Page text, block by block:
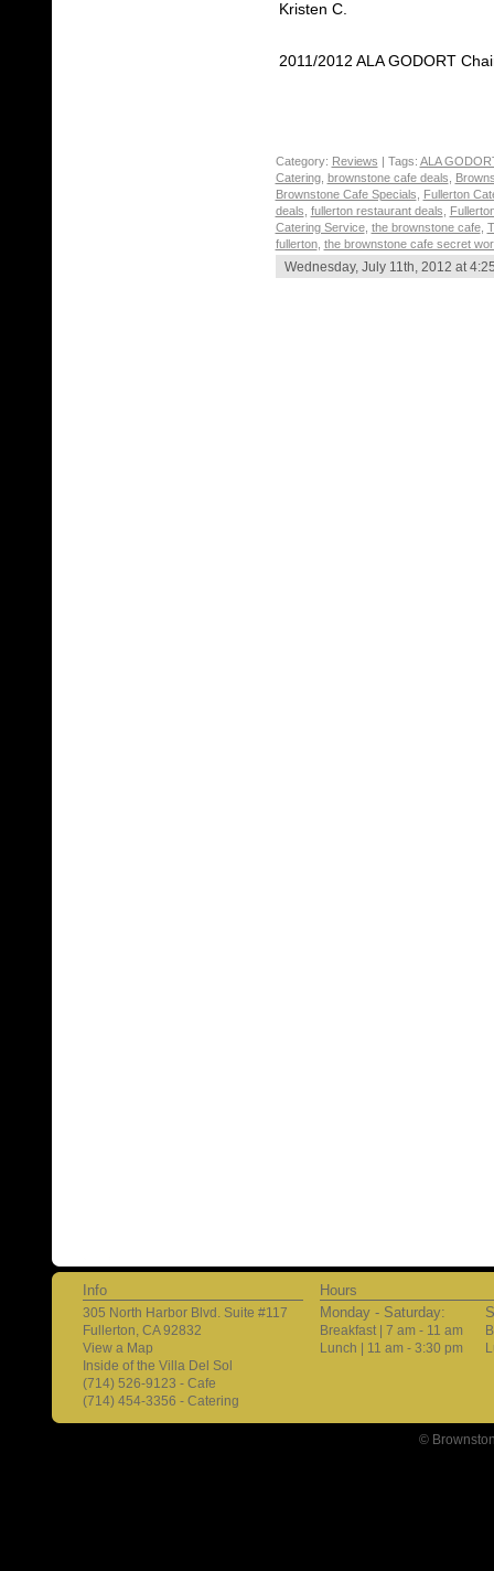
Kristen C.
2011/2012 ALA GODORT
Category: Reviews | Tags: ALA
Catering, brownstone cafe deals
Brownstone Cafe Specials
Fullerton
deals fullerton restaurant deals
Catering Service, the brownstone cafe,
fullerton, the brownstone cafe secret
Wednesday, July 11th, 2012 at
Info
305 North Harbor Blvd. Suite #117
Fullerton, CA 92832
View a Map
Inside of the Villa Del Sol
(714) 526-9123 - Cafe
(714) 454-3356 - Catering
Hours
Monday - Saturday:
Breakfast | 7 am - 11 am
Lunch | 11 am - 3:30 pm
©